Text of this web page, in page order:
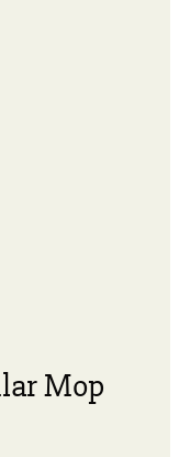
Mop